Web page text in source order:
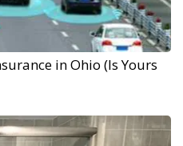
in Ohio (Is Yours